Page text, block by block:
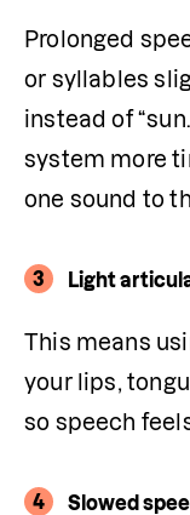
Prolonged
or syllables
instead of
system more
one sound to
3 Light
This means
your lips,
so speech
4 Slowed